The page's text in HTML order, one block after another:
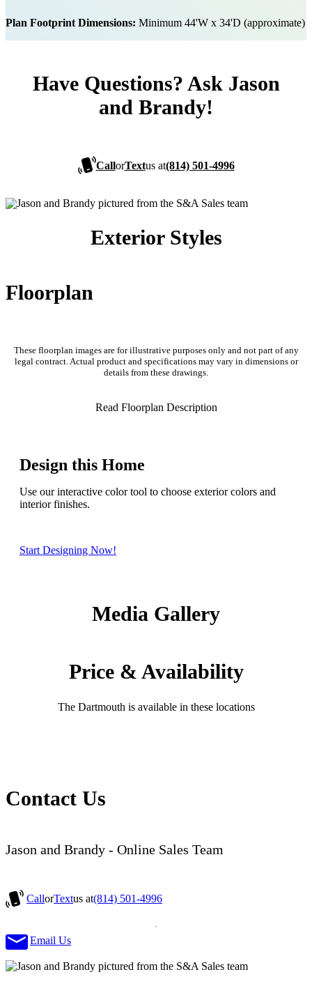
Plan Footprint Dimensions: Minimum 44'W x 34'D (approximate)
Have Questions? Ask Jason
and Brandy!
CallorTextus at(814) 501-4996
Exterior Styles
Floorplan
These floorplan images are for illustrative purposes only and not part of any
legal contract. Actual product and specifications may vary in dimensions or
details from these drawings.
Read Floorplan Description
Design this Home
Use our interactive color tool to choose exterior colors and
interior finishes.
Start Designing Now!
Media Gallery
Price & Availability
The Dartmouth is available in these locations
Contact Us
Jason and Brandy - Online Sales Team
CallorTextus at(814) 501-4996
Email Us